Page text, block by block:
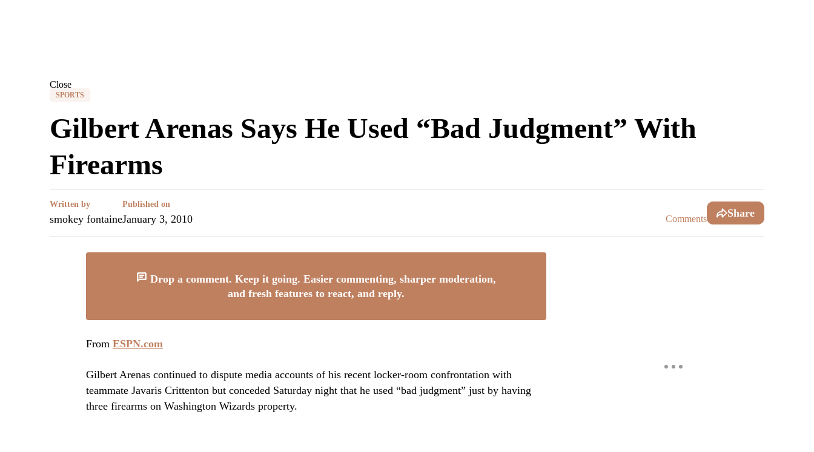
Close
SPORTS
Gilbert Arenas Says He Used “Bad Judgment” With
Firearms
Written by
smokey fontaine
Published on
January 3, 2010 Comments Share
Drop a comment. Keep it going. Easier commenting, sharper moderation,
and fresh features to react, and reply.
From ESPN.com
Gilbert Arenas continued to dispute media accounts of his recent locker-room confrontation with
teammate Javaris Crittenton but conceded Saturday night that he used “bad judgment” just by having
three firearms on Washington Wizards property.